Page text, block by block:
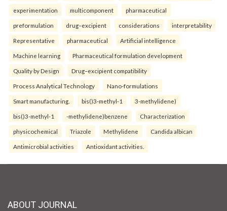
experimentation multicomponent pharmaceutical
preformulation drug–excipient considerations interpretability
Representative pharmaceutical Artificial intelligence
Machine learning Pharmaceutical formulation development
Quality by Design Drug–excipient compatibility
Process Analytical Technology Nano-formulations
Smart manufacturing. bis()3-methyl-1 3-methylidene)
bis()3-methyl-1 -methylidene)benzene Characterization
physicochemical Triazole Methylidene Candida albican
Antimicrobial activities Antioxidant activities.
ABOUT JOURNAL